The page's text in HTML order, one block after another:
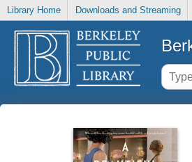
Library Home Downloads and Streaming